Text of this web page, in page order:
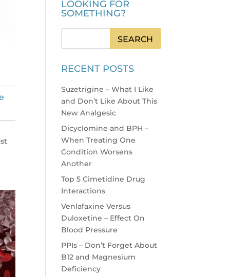
LOOKING FOR
SOMETHING?
RECENT POSTS
Suzetrigine – What I Like
and Don’t Like About This
New Analgesic
Dicyclomine and BPH –
When Treating One
Condition Worsens
Another
Top 5 Cimetidine Drug
Interactions
Venlafaxine Versus
Duloxetine – Effect On
Blood Pressure
PPIs – Don’t Forget About
B12 and Magnesium
Deficiency